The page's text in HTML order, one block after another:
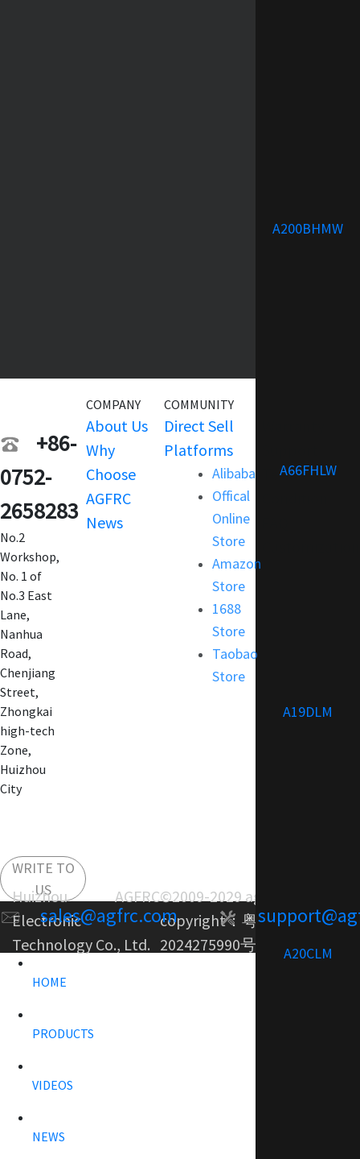
A200BHMW
A66FHLW
A19DLM
A20CLM
+86-
0752-
2658283
No.2
Workshop,
No. 1 of
No.3 East
Lane,
Nanhua
Road,
Chenjiang
Street,
Zhongkai
high-tech
Zone,
Huizhou
City
WRITE TO
US
sales@agfrc.com
COMPANY
About Us
Why
Choose
AGFRC
News
COMMUNITY
Direct Sell
Platforms
Alibaba
Offical
Online
Store
Amazon
Store
1688
Store
Taobao
Store
Terms and
Huizhou AGFRC
Electronic
Technology Co., Ltd.
©2009-2029 agfrc.com
copyright： 粤ICP备
2024275990号-1
HOME
PRODUCTS
VIDEOS
NEWS